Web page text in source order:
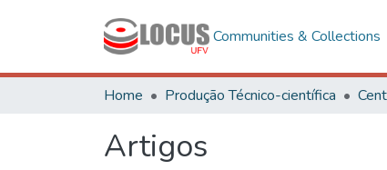
Communities & Collections
Home Produção Técnico-científica
Artigos